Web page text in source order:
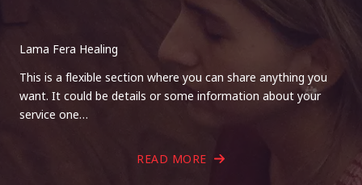
Lama Fera Healing
This is a flexible section where you can share anything you
want. It could be details or some information about your
service one…
READ MORE